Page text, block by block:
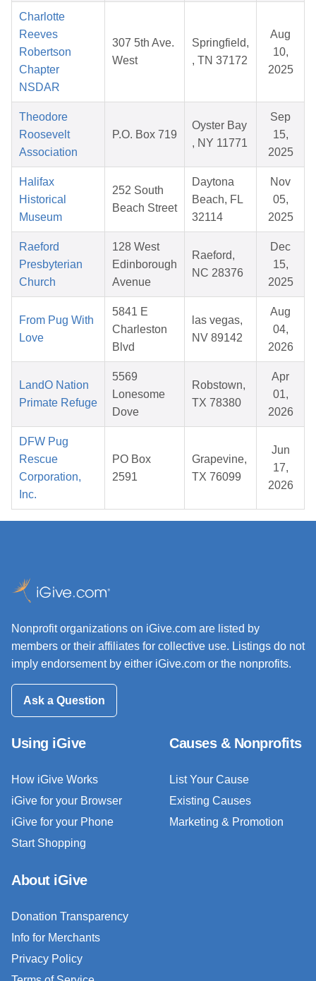
Charlotte
Reeves
Robertson
Chapter
NSDAR
307 5th Ave.
West
Springfield,
, TN 37172
Aug
10,
2025
Theodore
Roosevelt
Association
P.O. Box 719
Oyster Bay
, NY 11771
Sep
15,
2025
Halifax
Historical
Museum
252 South
Beach Street
Daytona
Beach, FL
32114
Nov
05,
2025
Raeford
Presbyterian
Church
128 West
Edinborough
Avenue
Raeford,
NC 28376
Dec
15,
2025
From Pug With
Love
5841 E
Charleston
Blvd
las vegas,
NV 89142
Aug
04,
2026
LandO Nation
Primate Refuge
5569
Lonesome
Dove
Robstown,
TX 78380
Apr
01,
2026
DFW Pug
Rescue
Corporation,
Inc.
PO Box
2591
Grapevine,
TX 76099
Jun
17,
2026
Nonprofit organizations on iGive.com are listed by
members or their affiliates for collective use. Listings do not
imply endorsement by either iGive.com or the nonprofits.
Ask a Question
Using iGive
How iGive Works
iGive for your Browser
iGive for your Phone
Start Shopping
Causes & Nonprofits
List Your Cause
Existing Causes
Marketing & Promotion
About iGive
Donation Transparency
Info for Merchants
Privacy Policy